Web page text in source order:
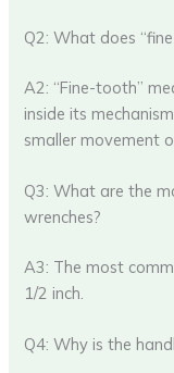
Q2: What does
A2: “Fine-tooth”
inside its
smaller movement
Q3: What are the
wrenches?
A3: The most
1/2 inch.
Q4: Why is the